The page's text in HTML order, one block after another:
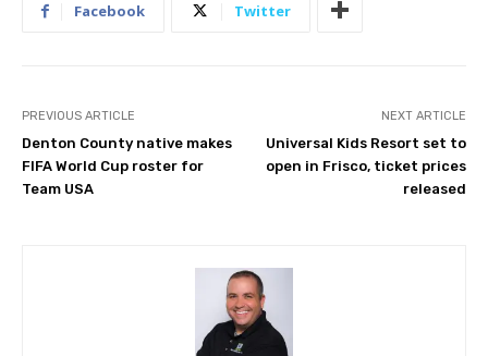
Facebook Twitter
PREVIOUS ARTICLE
Denton County native makes
FIFA World Cup roster for
Team USA
NEXT ARTICLE
Universal Kids Resort set to
open in Frisco, ticket prices
released